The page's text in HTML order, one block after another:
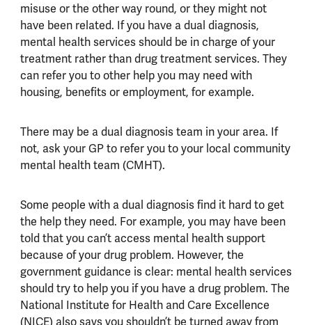
misuse or the other way round, or they might not
have been related. If you have a dual diagnosis,
mental health services should be in charge of your
treatment rather than drug treatment services. They
can refer you to other help you may need with
housing, benefits or employment, for example.
There may be a dual diagnosis team in your area. If
not, ask your GP to refer you to your local community
mental health team (CMHT).
Some people with a dual diagnosis find it hard to get
the help they need. For example, you may have been
told that you can’t access mental health support
because of your drug problem. However, the
government guidance is clear: mental health services
should try to help you if you have a drug problem. The
National Institute for Health and Care Excellence
(NICE) also says you shouldn’t be turned away from